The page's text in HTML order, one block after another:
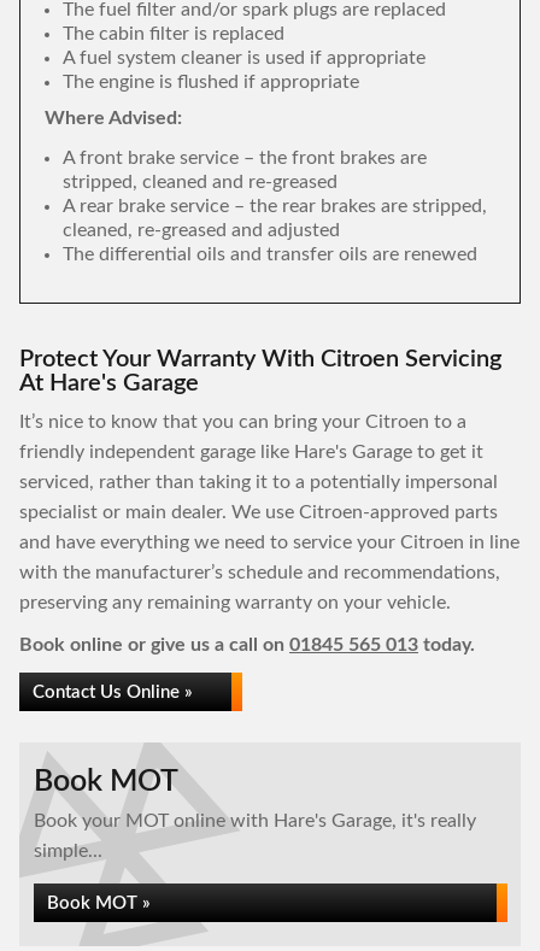
The fuel filter and/or spark plugs are replaced
The cabin filter is replaced
A fuel system cleaner is used if appropriate
The engine is flushed if appropriate
Where Advised:
A front brake service – the front brakes are
stripped, cleaned and re-greased
A rear brake service – the rear brakes are stripped,
cleaned, re-greased and adjusted
The differential oils and transfer oils are renewed
Protect Your Warranty With Citroen Servicing
At Hare's Garage
It’s nice to know that you can bring your Citroen to a
friendly independent garage like Hare's Garage to get it
serviced, rather than taking it to a potentially impersonal
specialist or main dealer. We use Citroen-approved parts
and have everything we need to service your Citroen in line
with the manufacturer’s schedule and recommendations,
preserving any remaining warranty on your vehicle.
Book online or give us a call on 01845 565 013 today.
Contact Us Online »
Book MOT
Book your MOT online with Hare's Garage, it's really
simple...
Book MOT »